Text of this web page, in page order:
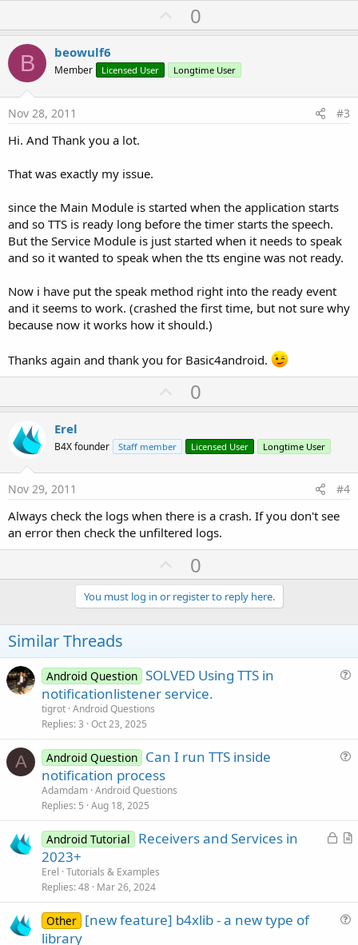
U
p
o
t
0
B beowulf6
Member Licensed User Longtime User
Nov 28, 2011 #3
Hi. And Thank you a lot.
That was exactly my issue.
since the Main Module is started when the application starts
and so TTS is ready long before the timer starts the speech.
But the Service Module is just started when it needs to speak
and so it wanted to speak when the tts engine was not ready.
Now i have put the speak method right into the ready event
and it seems to work. (crashed the first time, but not sure why
because now it works how it should.)
Thanks again and thank you for Basic4android.
U
p
o
t
0
Erel
B4X founder Staff member Licensed User Longtime User
Nov 29, 2011 #4
Always check the logs when there is a crash. If you don't see
an error then check the unfiltered logs.
U
p
v
o
e
0
You must log in or register to reply here.
Similar Threads
Android Question SOLVED Using TTS in
notificationlistener service.
tigrot Android Questions
Replies 3 Oct 23, 2025
A
i
Android Question Can I run TTS inside
notification process
Adamdam Android Questions
Replies 5 Aug 18, 2025
L
d
A
Android Tutorial
Receivers and Services in
2023+
Erel Tutorials & Examples
Replies 48 Mar 26, 2024
Other [new feature] b4xlib - a new type of
library